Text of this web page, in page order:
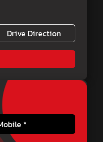
Drive Direction